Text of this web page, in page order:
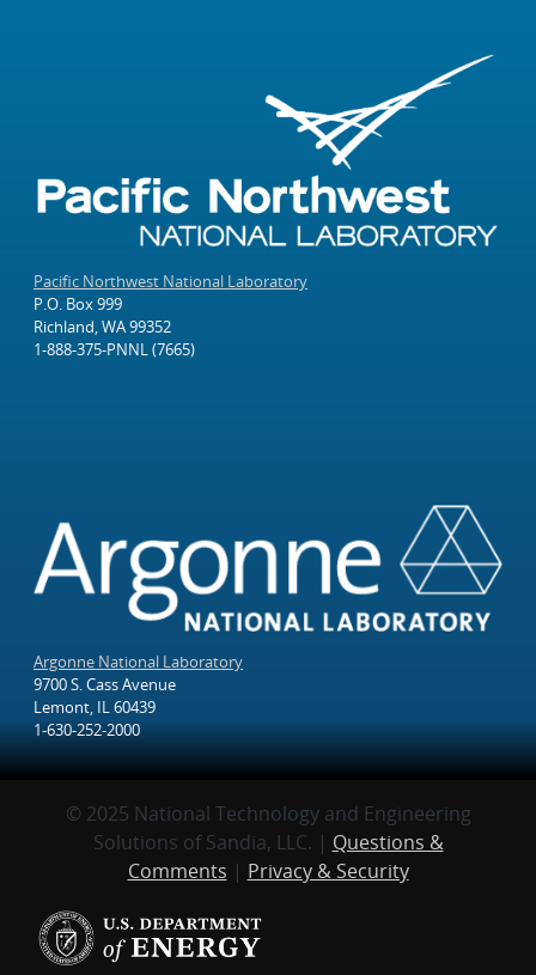
Pacific Northwest National Laboratory
P.O. Box 999
Richland, WA 99352
1-888-375-PNNL (7665)
Argonne National Laboratory
9700 S. Cass Avenue
Lemont, IL 60439
1-630-252-2000
© 2025 National Technology and Engineering
Solutions of Sandia, LLC. | Questions &
Comments | Privacy & Security